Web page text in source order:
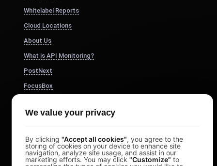
Whitelabel Reports
Cloud Locations
About Us
What is API Monitoring?
PostNext
FocusBox
Study Timer
We value your privacy
By clicking "Accept all cookies", you agree to the
storing of cookies on your device to enhance site
navigation, analyze site usage, and assist in our
marketing efforts. You may click "Customize" to